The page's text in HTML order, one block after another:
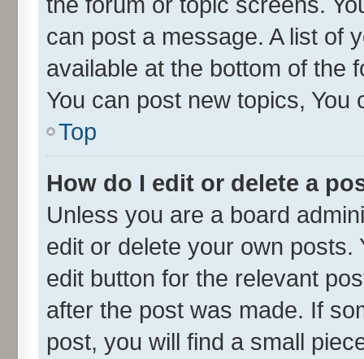
can post a message. A list of
available at the bottom of the
You can post new topics, You
Top
How do I edit or delete a
Unless you are a board
edit or delete your own
edit button for the relevant
after the post was made. If
post, you will find a small